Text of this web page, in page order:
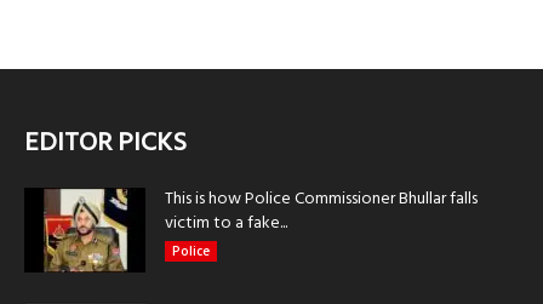
EDITOR PICKS
This is how Police Commissioner Bhullar falls
victim to a fake...
Police